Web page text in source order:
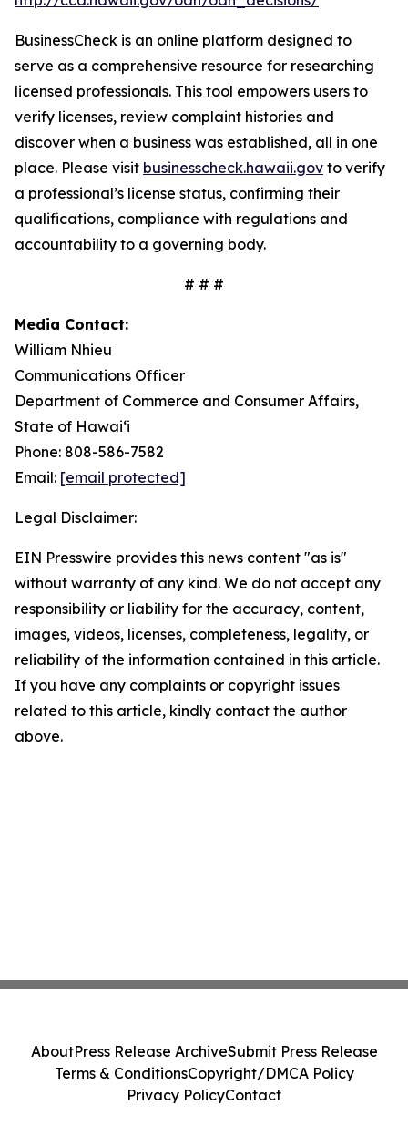
BusinessCheck is an online platform designed to
serve as a comprehensive resource for researching
licensed professionals. This tool empowers users to
verify licenses, review complaint histories and
discover when a business was established, all in one
place. Please visit businesscheck.hawaii.gov to verify
a professional’s license status, confirming their
qualifications, compliance with regulations and
accountability to a governing body.
# # #
Media Contact:
William Nhieu
Communications Officer
Department of Commerce and Consumer Affairs,
State of Hawai‘i
Phone: 808-586-7582
Email: [email protected]
Legal Disclaimer:
EIN Presswire provides this news content "as is"
without warranty of any kind. We do not accept any
responsibility or liability for the accuracy, content,
images, videos, licenses, completeness, legality, or
reliability of the information contained in this article.
If you have any complaints or copyright issues
related to this article, kindly contact the author
above.
AboutPress Release ArchiveSubmit Press Release
Terms & ConditionsCopyright/DMCA Policy
Privacy PolicyContact